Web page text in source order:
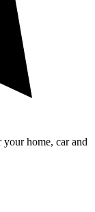
your home, car and